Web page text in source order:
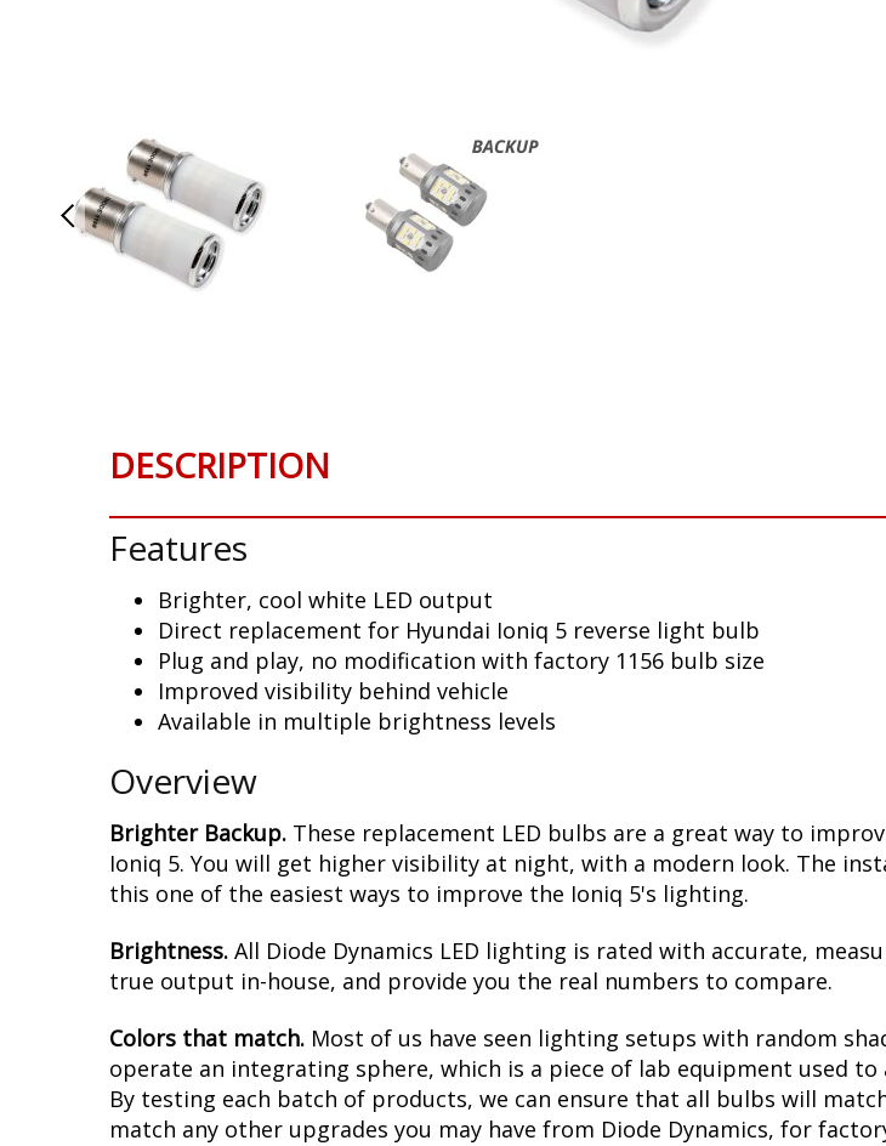
gallery
DESCRIPTION
Features
Brighter, cool white LED output
Direct replacement for Hyundai Ioniq 5 reverse light bulb
Plug and play, no modification with factory 1156 bulb size
Improved visibility behind vehicle
Available in multiple brightness levels
Overview
Brighter Backup. These replacement LED bulbs are a great way to
Ioniq 5. You will get higher visibility at night, with a modern look. The
this one of the easiest ways to improve the Ioniq 5's lighting.
Brightness. All Diode Dynamics LED lighting is rated with accurate,
true output in-house, and provide you the real numbers to compare.
Colors that match. Most of us have seen lighting setups with random
operate an integrating sphere, which is a piece of lab equipment used
By testing each batch of products, we can ensure that all bulbs will
match any other upgrades you may have from Diode Dynamics, for